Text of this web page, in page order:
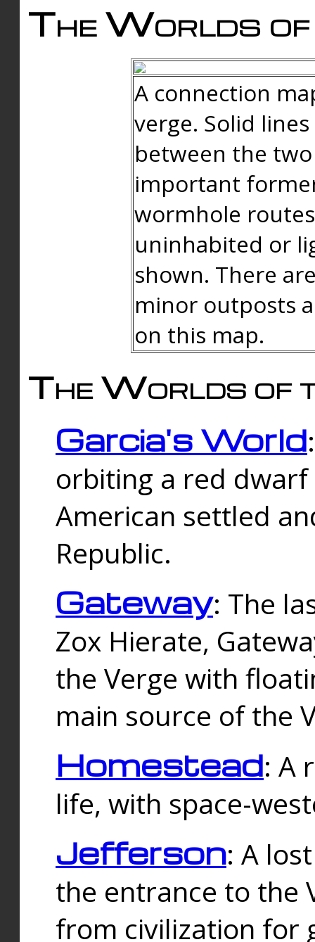
The Worlds of
A connection
verge. Solid
between the
important
wormhole
uninhabited or
shown. There
minor outposts
on this map.
The Worlds of
Garcia's World
orbiting a red
American settled
Republic.
Gateway: The
Zox Hierate,
the Verge with
main source of the
Homestead: A
life, with space-
Jefferson: A
the entrance to the
from civilization for